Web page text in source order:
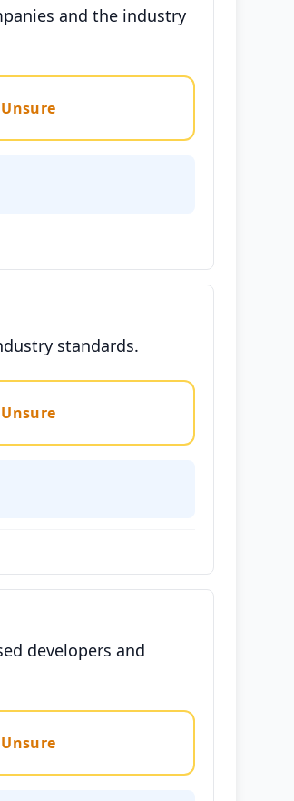
and the industry
Unsure
standards.
Unsure
developers and
Unsure